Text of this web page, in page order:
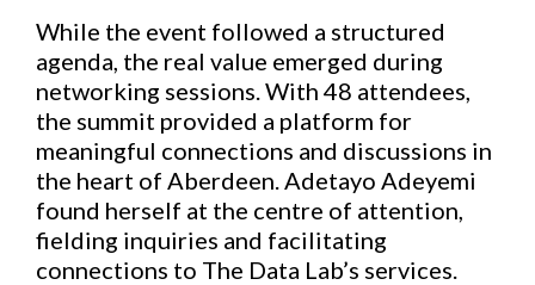
While the event followed a structured
agenda, the real value emerged during
networking sessions. With 48 attendees,
the summit provided a platform for
meaningful connections and discussions in
the heart of Aberdeen. Adetayo Adeyemi
found herself at the centre of attention,
fielding inquiries and facilitating
connections to The Data Lab’s services.